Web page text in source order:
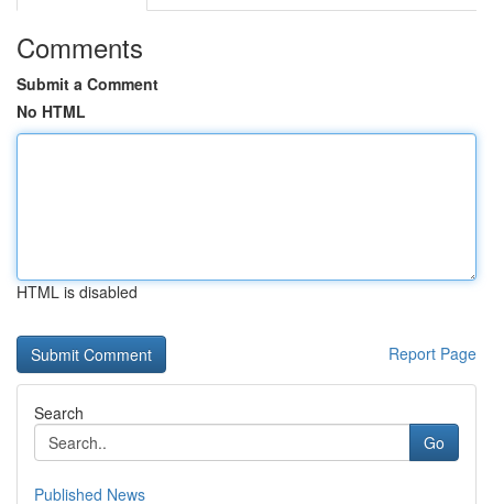
Comments
Submit a Comment
No HTML
HTML is disabled
Report Page
Search
Go
Published News